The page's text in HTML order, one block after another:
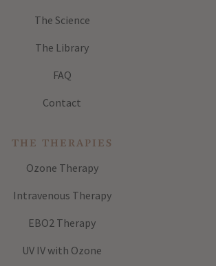
The Science
The Library
FAQ
Contact
THE THERAPIES
Ozone Therapy
Intravenous Therapy
EBO2 Therapy
UV IV with Ozone